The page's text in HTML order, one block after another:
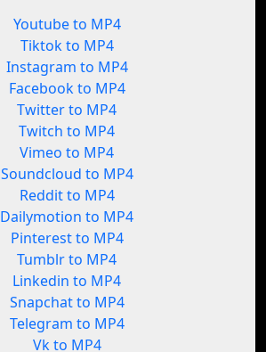
Youtube to MP4
Tiktok to MP4
Instagram to MP4
Facebook to MP4
Twitter to MP4
Twitch to MP4
Vimeo to MP4
Soundcloud to MP4
Reddit to MP4
Dailymotion to MP4
Pinterest to MP4
Tumblr to MP4
Linkedin to MP4
Snapchat to MP4
Telegram to MP4
Vk to MP4